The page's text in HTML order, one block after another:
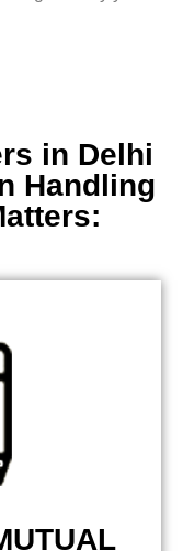
in Delhi
Handling